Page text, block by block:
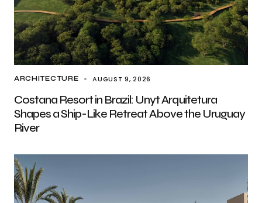
ARCHITECTURE AUGUST 9, 2026
Costana Resort in Brazil: Unyt Arquitetura
Shapes a Ship-Like Retreat Above the Uruguay
River